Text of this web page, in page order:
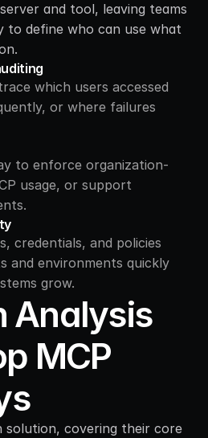
and tool, leaving teams
to define who can use what
which users accessed
or where failures
to enforce organization-
usage, or support
credentials, and policies
and environments quickly
grow.
Analysis
MCP
solution, covering their core